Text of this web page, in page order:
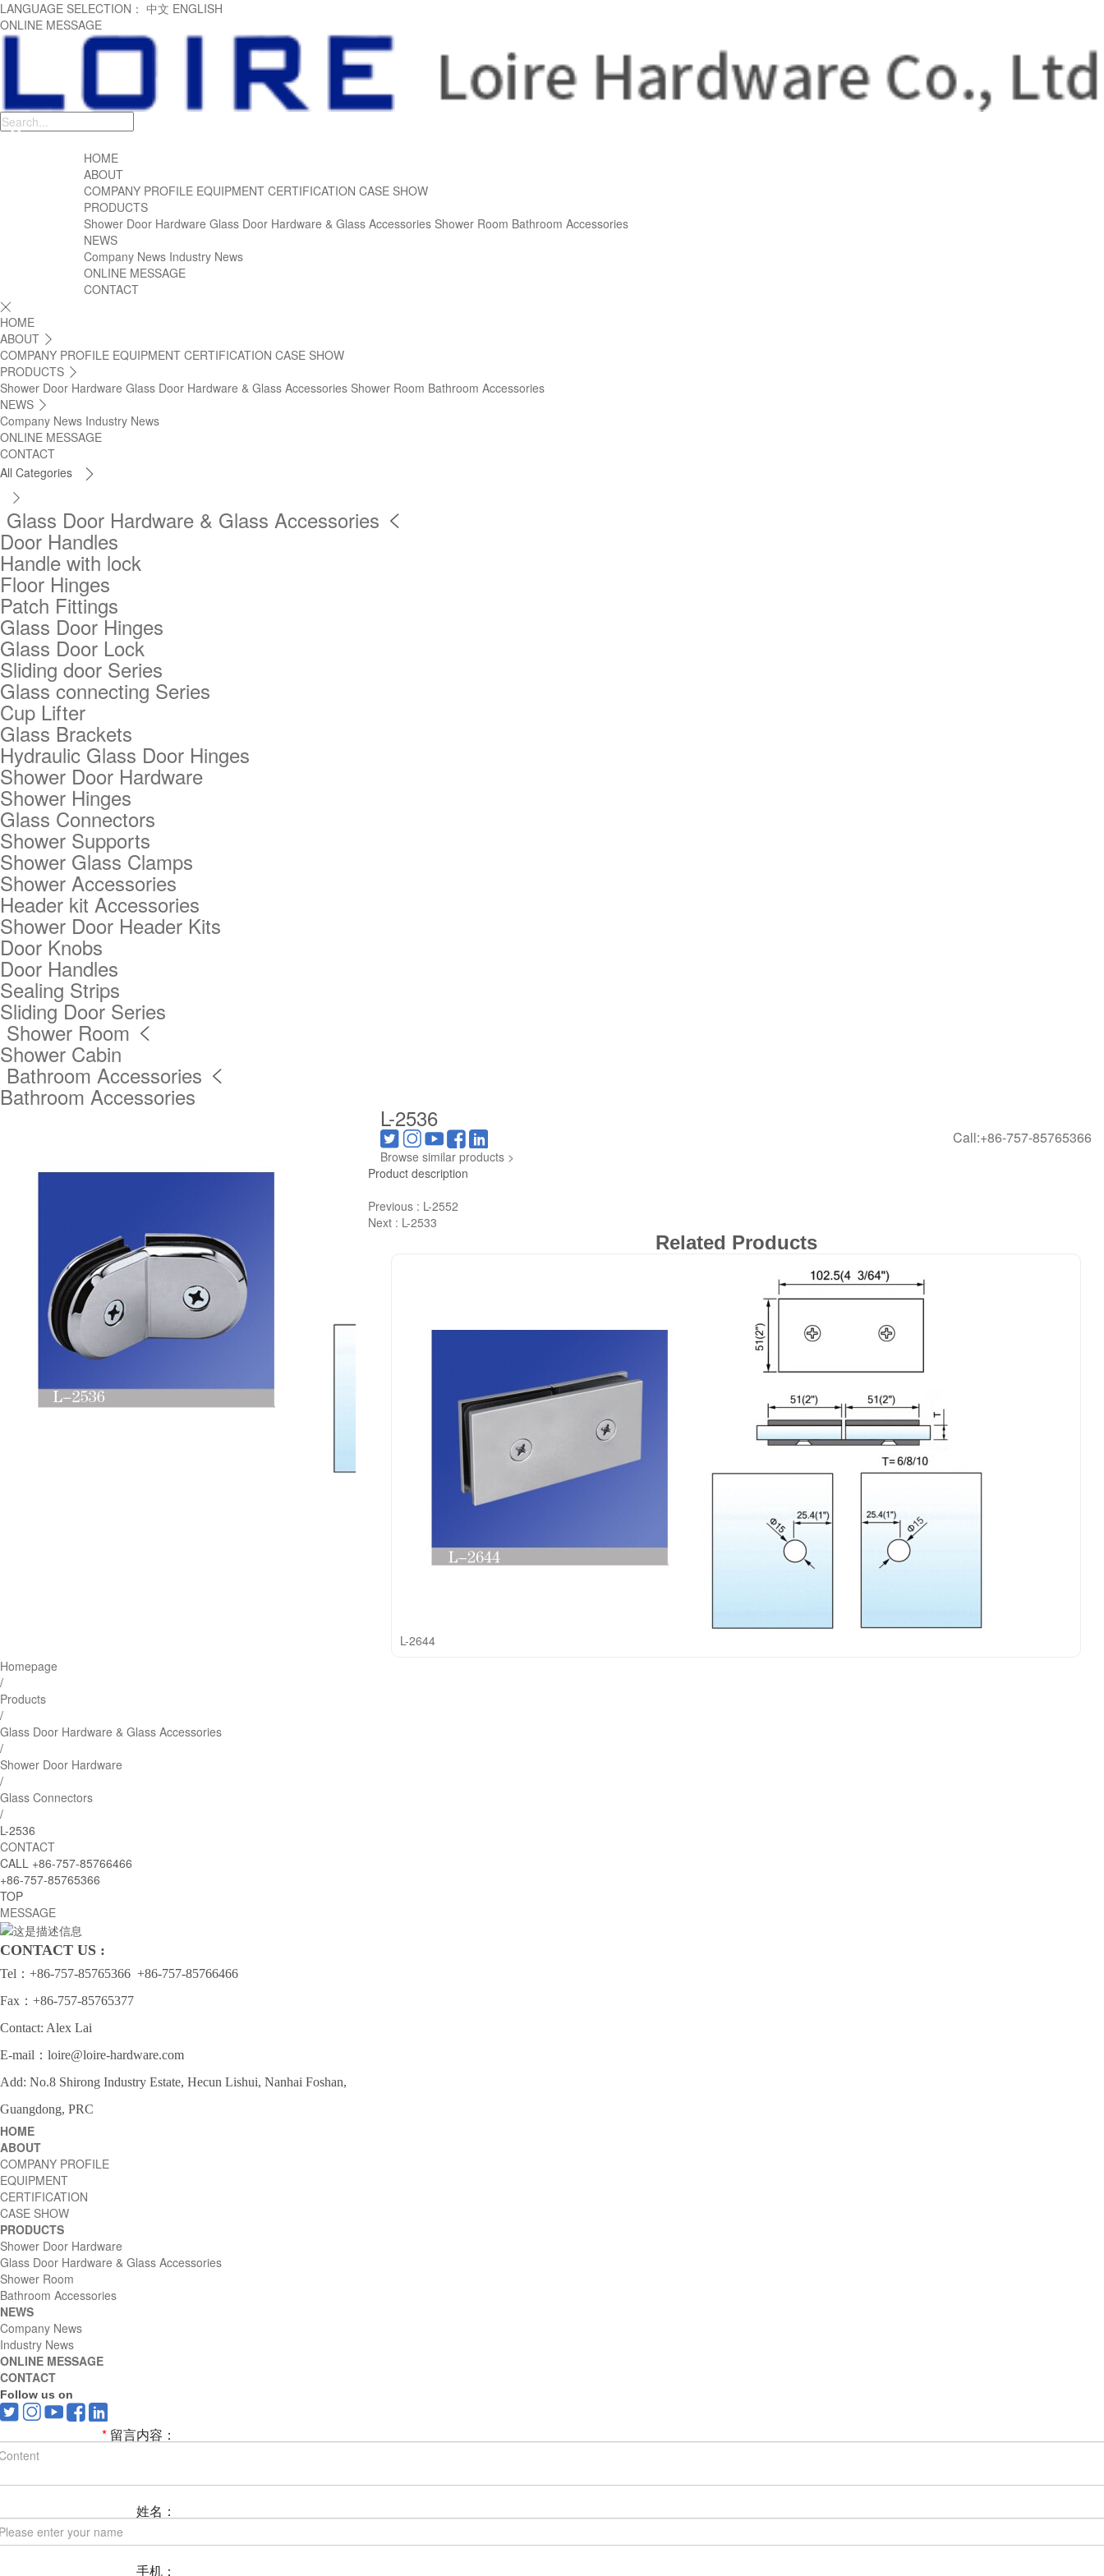
LANGUAGE SELECTION： 中文 ENGLISH
ONLINE MESSAGE
HOME
ABOUT
COMPANY PROFILE EQUIPMENT CERTIFICATION CASE SHOW
PRODUCTS
Shower Door Hardware Glass Door Hardware & Glass Accessories Shower Room Bathroom Accessories
NEWS
Company News Industry News
ONLINE MESSAGE
CONTACT

HOME
ABOUT

COMPANY PROFILE EQUIPMENT CERTIFICATION CASE SHOW
PRODUCTS

Shower Door Hardware Glass Door Hardware & Glass Accessories Shower Room Bathroom Accessories
NEWS

Company News Industry News
ONLINE MESSAGE
CONTACT
All Categories


Glass Door Hardware & Glass Accessories 
Door Handles
Handle with lock
Floor Hinges
Patch Fittings
Glass Door Hinges
Glass Door Lock
Sliding door Series
Glass connecting Series
Cup Lifter
Glass Brackets
Hydraulic Glass Door Hinges
Shower Door Hardware
Shower Hinges
Glass Connectors
Shower Supports
Shower Glass Clamps
Shower Accessories
Header kit Accessories
Shower Door Header Kits
Door Knobs
Door Handles
Sealing Strips
Sliding Door Series
Shower Room 
Shower Cabin
Bathroom Accessories 
Bathroom Accessories
L-2536
Call:+86-757-85765366
Browse similar products >
Product description
Previous : L-2552
Next : L-2533
Related Products
L-2644
Homepage
/
Products
/
Glass Door Hardware & Glass Accessories
/
Shower Door Hardware
/
Glass Connectors
/
L-2536
CONTACT
CALL +86-757-85766466
+86-757-85765366
TOP
MESSAGE
CONTACT US :
Tel： +86-757-85765366 +86-757-85766466
Fax：+86-757-85765377
Contact: Alex Lai
E-mail： loire@loire-hardware.com
Add: No.8 Shirong Industry Estate, Hecun Lishui, Nanhai Foshan,
Guangdong, PRC
HOME
ABOUT
COMPANY PROFILE
EQUIPMENT
CERTIFICATION
CASE SHOW
PRODUCTS
Shower Door Hardware
Glass Door Hardware & Glass Accessories
Shower Room
Bathroom Accessories
NEWS
Company News
Industry News
ONLINE MESSAGE
CONTACT
Follow us on
* 留言内容：
姓名：
手机：